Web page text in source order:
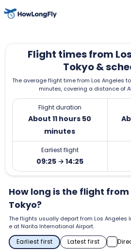
Flight times from
Tokyo &
The average flight time from Los Angeles to
minutes, covering a distance of
Flight duration
About 11 hours 50
minutes
Earliest flight
09:25 → 14:25
How long is the flight from
Tokyo?
The flights usually depart from Los Angeles
e at Narita International Airport.
Earliest first Latest first